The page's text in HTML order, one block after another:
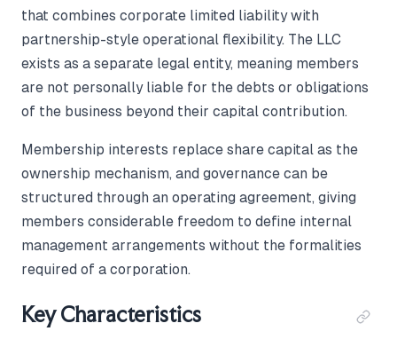
that combines corporate limited liability with
partnership-style operational flexibility. The LLC
exists as a separate legal entity, meaning members
are not personally liable for the debts or obligations
of the business beyond their capital contribution.
Membership interests replace share capital as the
ownership mechanism, and governance can be
structured through an operating agreement, giving
members considerable freedom to define internal
management arrangements without the formalities
required of a corporation.
Key Characteristics